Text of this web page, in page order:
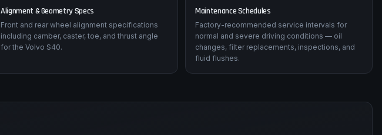
Alignment & Geometry Specs
Front and rear wheel alignment specifications
including camber, caster, toe, and thrust angle
for the Volvo S40.
Maintenance Schedules
Factory-recommended service intervals for
normal and severe driving conditions — oil
changes, filter replacements, inspections, and
fluid flushes.